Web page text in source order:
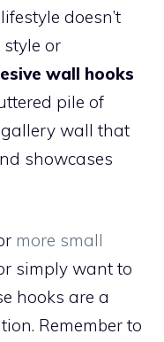
doesn’t
or
wall hooks
pile of
wall that
showcases
more small
simply want to
hooks are a
Remember to